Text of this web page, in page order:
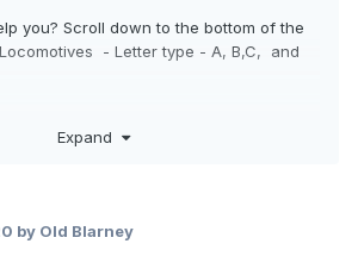
you? Scroll down to the bottom of the
- Letter type - A, B,C, and
Expand
by Old Blarney